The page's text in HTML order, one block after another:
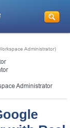
Administrator)
Administrator